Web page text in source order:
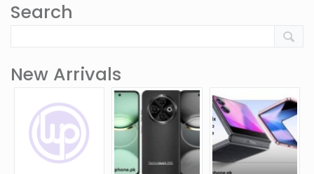
Search
New Arrivals